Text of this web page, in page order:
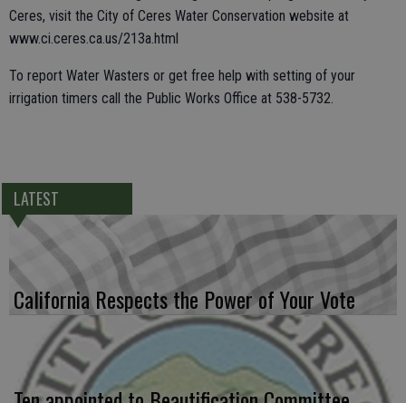
Ceres, visit the City of Ceres Water Conservation website at
www.ci.ceres.ca.us/213a.html
To report Water Wasters or get free help with setting of your
irrigation timers call the Public Works Office at 538-5732.
LATEST
California Respects the Power of Your Vote